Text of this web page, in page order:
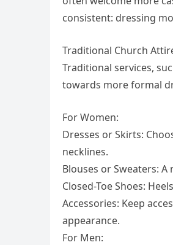
consistent: dressing
Traditional Church
Traditional services,
towards more formal
For Women:
Dresses or Skirts:
necklines.
Blouses or Sweaters:
Closed-Toe Shoes:
Accessories: Keep
appearance.
For Men: